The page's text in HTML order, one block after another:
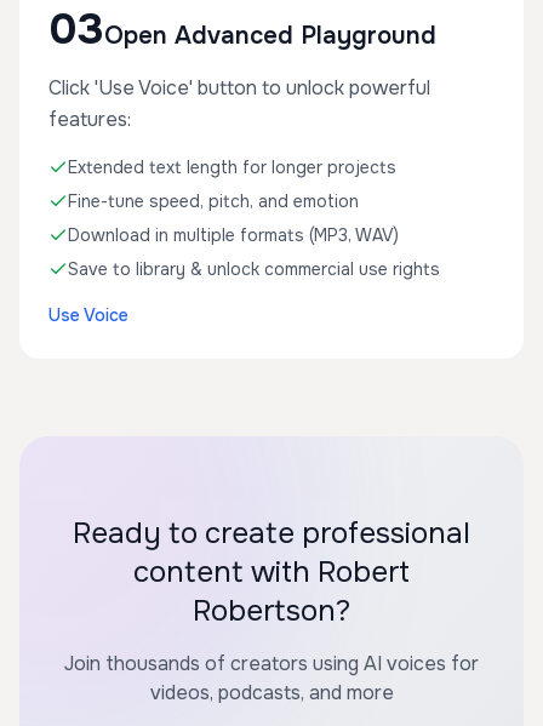
03Open Advanced Playground
Click 'Use Voice' button to unlock powerful
features:
Extended text length for longer projects
Fine-tune speed, pitch, and emotion
Download in multiple formats (MP3, WAV)
Save to library & unlock commercial use rights
Use Voice
Ready to create professional
content with Robert
Robertson?
Join thousands of creators using AI voices for
videos, podcasts, and more